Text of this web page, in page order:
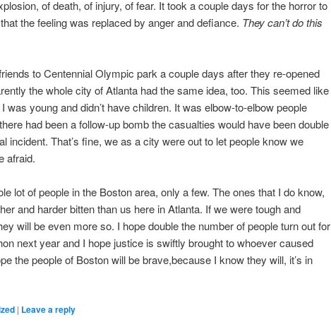
of death, of injury, of fear. It took a couple days for the horror to
the feeling was replaced by anger and defiance. They can’t do this
to Centennial Olympic park a couple days after they re-opened
the whole city of Atlanta had the same idea, too. This seemed like
was young and didn’t have children. It was elbow-to-elbow people
had been a follow-up bomb the casualties would have been double
incident. That’s fine, we as a city were out to let people know we
afraid.
lot of people in the Boston area, only a few. The ones that I do know,
and harder bitten than us here in Atlanta. If we were tough and
will be even more so. I hope double the number of people turn out for
next year and I hope justice is swiftly brought to whoever caused
the people of Boston will be brave,because I know they will, it’s in
| Leave a reply